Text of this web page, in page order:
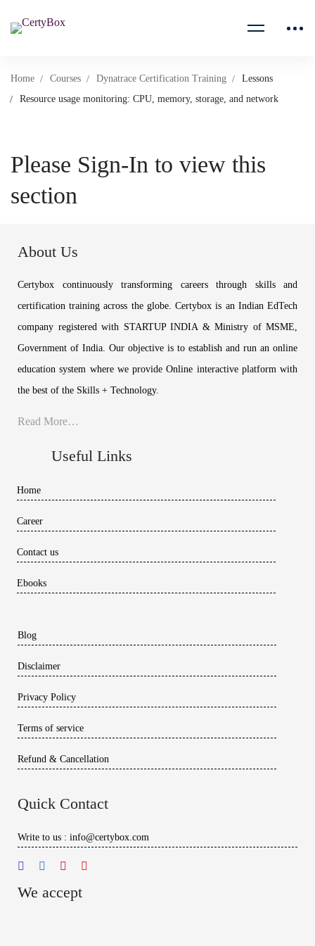
Home Courses Dynatrace Certification Training
Lessons
Resource usage monitoring: CPU, memory, storage, and network
Please Sign-In to view this
section
About Us
Certybox continuously transforming careers through skills and
certification training across the globe. Certybox is an Indian EdTech
company registered with STARTUP INDIA & Ministry of MSME,
Government of India. Our objective is to establish and run an online
education system where we provide Online interactive platform with
the best of the Skills + Technology.
Read More…
Useful Links
Home
Career
Contact us
Ebooks
Blog
Disclaimer
Privacy Policy
Terms of service
Refund & Cancellation
Quick Contact
Write to us : info@certybox.com
We accept